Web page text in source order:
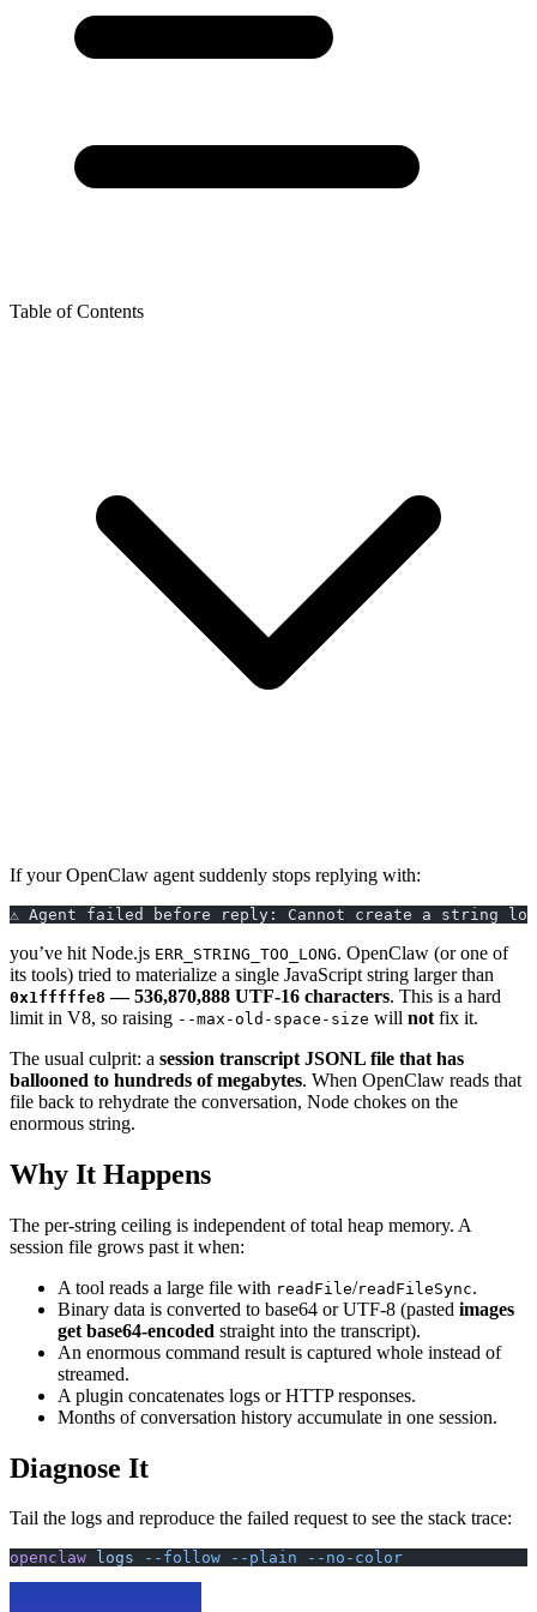
Table of Contents
If your OpenClaw agent suddenly stops replying with:
⚠️ Agent failed before reply: Cannot create a string
you’ve hit Node.js ERR_STRING_TOO_LONG. OpenClaw (or one of
its tools) tried to materialize a single JavaScript string larger than
0x1fffffe8 — 536,870,888 UTF-16 characters. This is a hard
limit in V8, so raising --max-old-space-size will not fix it.
The usual culprit: a session transcript JSONL file that has
ballooned to hundreds of megabytes. When OpenClaw reads that
file back to rehydrate the conversation, Node chokes on the
enormous string.
Why It Happens
The per-string ceiling is independent of total heap memory. A
session file grows past it when:
A tool reads a large file with readFile/readFileSync.
Binary data is converted to base64 or UTF-8 (pasted images
get base64-encoded straight into the transcript).
An enormous command result is captured whole instead of
streamed.
A plugin concatenates logs or HTTP responses.
Months of conversation history accumulate in one session.
Diagnose It
Tail the logs and reproduce the failed request to see the stack trace:
openclaw logs --follow --plain --no-color